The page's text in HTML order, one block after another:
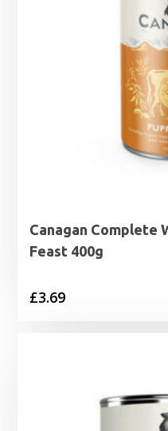
Canagan Complete
Feast 400g
£3.69